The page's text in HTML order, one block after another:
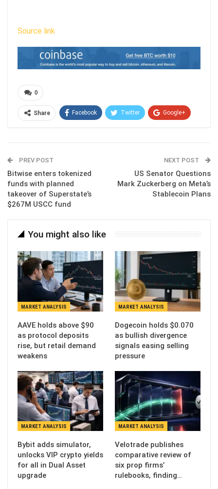
Source link
0
Share Facebook Twitter Google+
PREV POST
Bitwise enters tokenized
funds with planned
takeover of Superstate’s
$267M USCC fund
NEXT POST
US Senator Questions
Mark Zuckerberg on Meta’s
Stablecoin Plans
You might also like
MARKET ANALYSIS
AAVE holds above $90
as protocol deposits
rise, but retail demand
weakens
MARKET ANALYSIS
Dogecoin holds $0.070
as bullish divergence
signals easing selling
pressure
MARKET ANALYSIS
Bybit adds simulator,
unlocks VIP crypto yields
for all in Dual Asset
upgrade
MARKET ANALYSIS
Velotrade publishes
comparative review of
six prop firms’
rulebooks, finding…